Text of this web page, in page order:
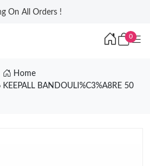
On All Orders !
0
Home
BANDOULI%C3%A8RE 50